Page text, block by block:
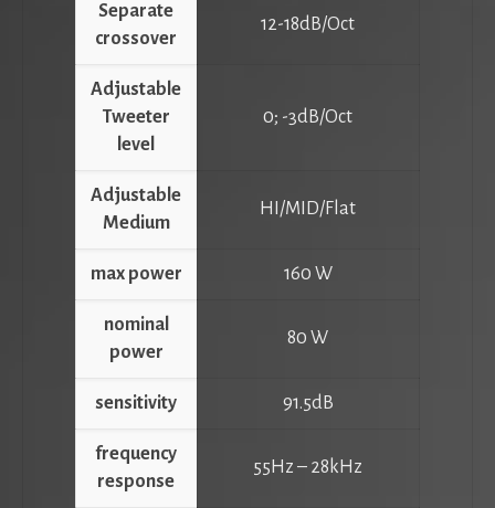
Separate
crossover
12-18dB/Oct
Adjustable
Tweeter
level
0; -3dB/Oct
Adjustable
Medium
HI/MID/Flat
max power 160 W
nominal
power
80 W
sensitivity 91.5dB
frequency
response
55Hz – 28kHz